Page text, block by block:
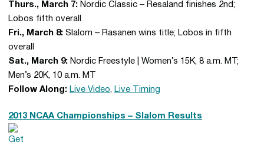
Thurs., March 7: Nordic Classic – Resaland finishes 2nd;
Lobos fifth overall
Fri., March 8: Slalom – Rasanen wins title; Lobos in fifth
overall
Sat., March 9: Nordic Freestyle | Women’s 15K, 8 a.m. MT;
Men’s 20K, 10 a.m. MT
Follow Along: Live Video, Live Timing
2013 NCAA Championships – Slalom Results